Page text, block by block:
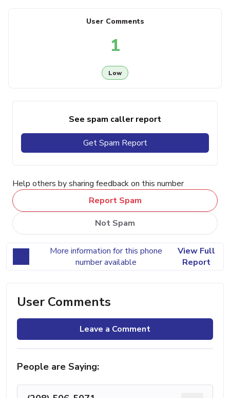
User Comments
1
Low
See spam caller report
Get Spam Report
Help others by sharing feedback on this number
Report Spam
Not Spam
More information for this phone
number available
View Full
Report
User Comments
Leave a Comment
People are Saying: